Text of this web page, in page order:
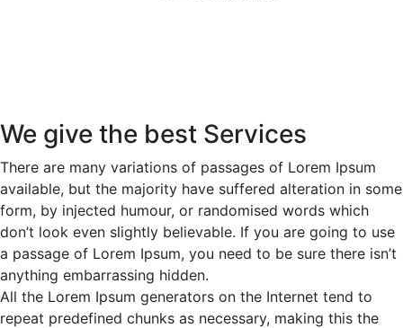
We give the best Services
There are many variations of passages of Lorem Ipsum
available, but the majority have suffered alteration in some
form, by injected humour, or randomised words which
don’t look even slightly believable. If you are going to use
a passage of Lorem Ipsum, you need to be sure there isn’t
anything embarrassing hidden.
All the Lorem Ipsum generators on the Internet tend to
repeat predefined chunks as necessary, making this the